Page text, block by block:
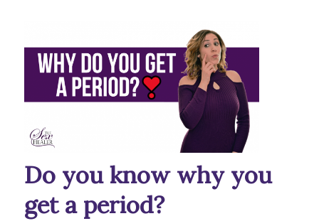
Do you know why you
get a period?